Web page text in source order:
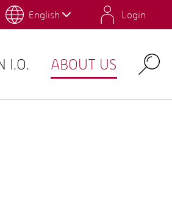
Environmental Campus Birkenfeld
English Login
I.O. ABOUT US Search